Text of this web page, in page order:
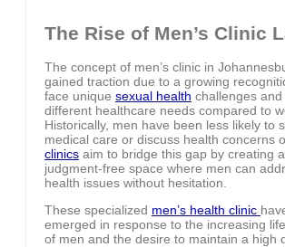
The Rise of Men’s Clinic
The concept of men’s clinic in
gained traction due to a growing
face unique sexual health challenges
different healthcare needs compared to
Historically, men have been less likely to
medical care or discuss health concerns
clinics aim to bridge this gap by creating
judgment-free space where men can
health issues without hesitation.
These specialized men’s health clinic
emerged in response to the increasing
of men and the desire to maintain a high